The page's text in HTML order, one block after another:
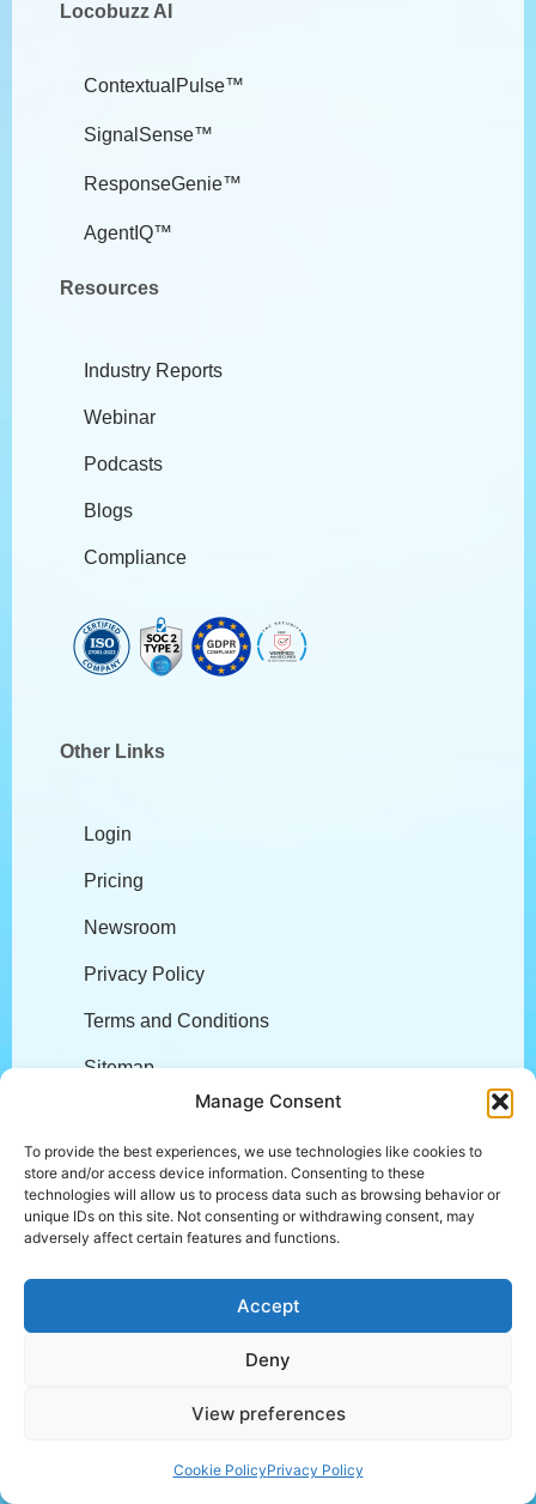
Manage Consent
To provide the best experiences, we use technologies like cookies to
store and/or access device information. Consenting to these
technologies will allow us to process data such as browsing behavior or
unique IDs on this site. Not consenting or withdrawing consent, may
adversely affect certain features and functions.
Accept
Deny
View preferences
Cookie PolicyPrivacy Policy
Locobuzz AI
ContextualPulse™
SignalSense™
ResponseGenie™
AgentIQ™
Resources
Industry Reports
Webinar
Podcasts
Blogs
Compliance
Other Links
Login
Pricing
Newsroom
Privacy Policy
Terms and Conditions
Sitemap
About